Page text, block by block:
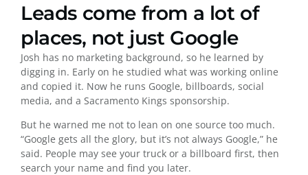
Leads come from a lot of
places, not just Google
Josh has no marketing background, so he learned by
digging in. Early on he studied what was working online
and copied it. Now he runs Google, billboards, social
media, and a Sacramento Kings sponsorship.
But he warned me not to lean on one source too much.
“Google gets all the glory, but it’s not always Google,” he
said. People may see your truck or a billboard first, then
search your name and find you later.